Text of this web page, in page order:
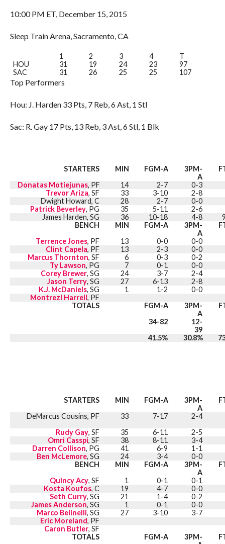
10:00 PM ET, December 15, 2015
Sleep Train Arena, Sacramento, CA
1 2 3 4
T
HOU
31 19 24 23
97
SAC
31 26 25 25 107
Top Performers
Hou: J. Harden 33 Pts, 7 Reb, 6 Ast, 1 Stl
Sac: R. Gay 17 Pts, 13 Reb, 3 Ast, 6 Stl, 1 Blk
STARTERS MIN FGM-A
3PM-
A
Donatas Motiejunas, PF 14 2-7
0-3
Trevor Ariza, SF 33 3-10
2-8
Dwight Howard, C
28 2-7
0-0
Patrick Beverley, PG 35 5-11
2-6
James Harden, SG
36 10-18 4-8
BENCH
MIN FGM-A
3PM-
A
Terrence Jones, PF 13 0-0
0-0
Clint Capela, PF 13 2-3
0-0
Marcus Thornton, SF 6 0-3
0-2
Ty Lawson, PG 7 0-1
0-0
Corey Brewer, SG 24 3-7
2-4
Jason Terry, SG 27 6-13
2-8
K.J. McDaniels, SG 1 1-2
0-0
Montrezl Harrell, PF
TOTALS
FGM-A
3PM-
A
34-82
12-
39
41.5%
30.8%
STARTERS MIN FGM-A
3PM-
A
DeMarcus Cousins, PF
33 7-17
2-4
Rudy Gay, SF 35 6-11
2-5
Omri Casspi, SF 38 8-11
3-4
Darren Collison, PG 41 6-9
1-1
Ben McLemore, SG 24 3-4
0-0
BENCH
MIN FGM-A
3PM-
A
Quincy Acy, SF 1 0-1
0-1
Kosta Koufos, C 19 4-7
0-0
Seth Curry, SG 21 1-4
0-2
James Anderson, SG 1 0-1
0-0
Marco Belinelli, SG 27 3-10
3-7
Eric Moreland, PF
Caron Butler, SF
TOTALS
FGM-A
3PM-